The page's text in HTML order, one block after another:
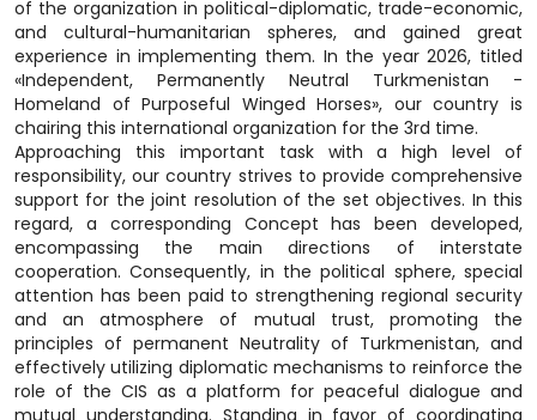
of the organization in political-diplomatic, trade-economic,
and cultural-humanitarian spheres, and gained great
experience in implementing them. In the year 2026, titled
«Independent, Permanently Neutral Turkmenistan -
Homeland of Purposeful Winged Horses», our country is
chairing this international organization for the 3rd time.
Approaching this important task with a high level of
responsibility, our country strives to provide comprehensive
support for the joint resolution of the set objectives. In this
regard, a corresponding Concept has been developed,
encompassing the main directions of interstate
cooperation. Consequently, in the political sphere, special
attention has been paid to strengthening regional security
and an atmosphere of mutual trust, promoting the
principles of permanent Neutrality of Turkmenistan, and
effectively utilizing diplomatic mechanisms to reinforce the
role of the CIS as a platform for peaceful dialogue and
mutual understanding. Standing in favor of coordinating